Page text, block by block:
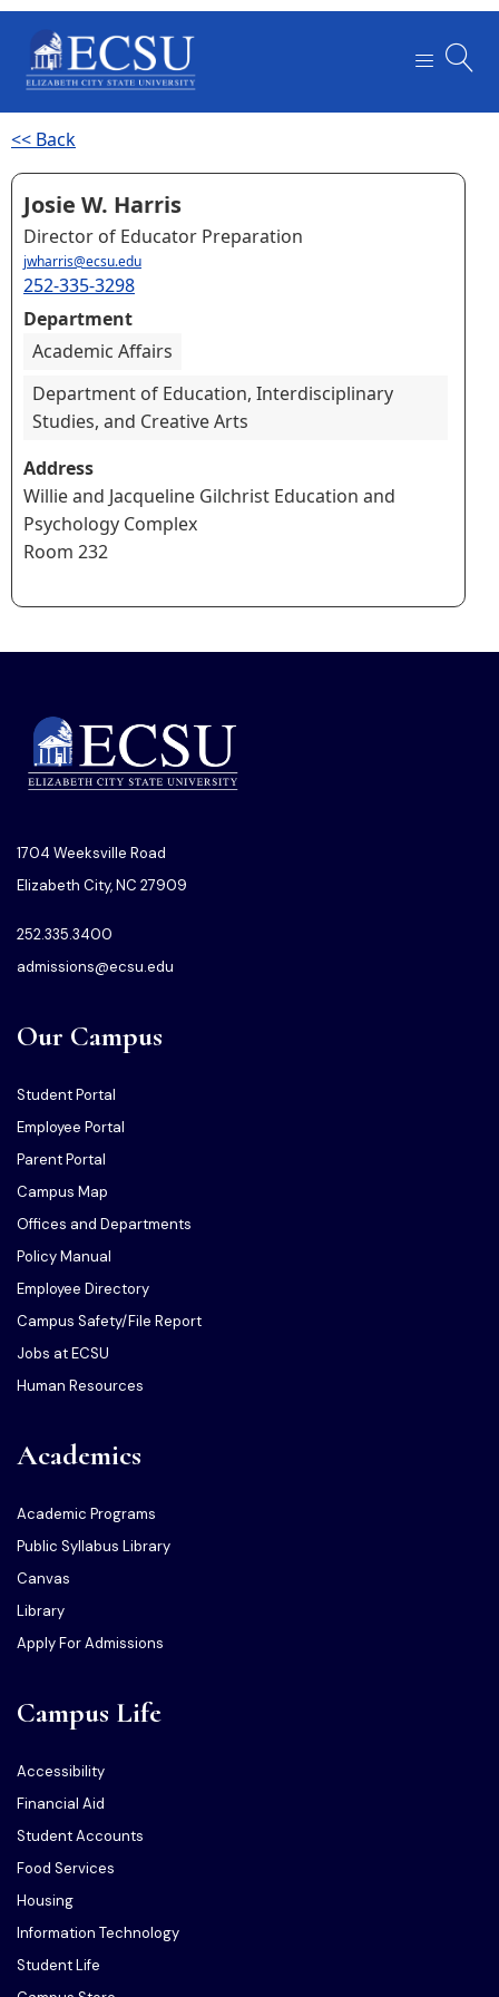
<< Back
Josie W. Harris
Director of Educator Preparation
jwharris@ecsu.edu
252-335-3298
Department
Academic Affairs
Department of Education, Interdisciplinary
Studies, and Creative Arts
Address
Willie and Jacqueline Gilchrist Education and
Psychology Complex
Room 232
1704 Weeksville Road
Elizabeth City, NC 27909
252.335.3400
admissions@ecsu.edu
Our Campus
Student Portal
Employee Portal
Parent Portal
Campus Map
Offices and Departments
Policy Manual
Employee Directory
Campus Safety/File Report
Jobs at ECSU
Human Resources
Academics
Academic Programs
Public Syllabus Library
Canvas
Library
Apply For Admissions
Campus Life
Accessibility
Financial Aid
Student Accounts
Food Services
Housing
Information Technology
Student Life